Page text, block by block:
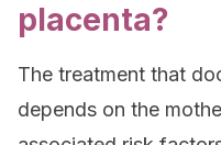
placenta?
The treatment that
depends on the